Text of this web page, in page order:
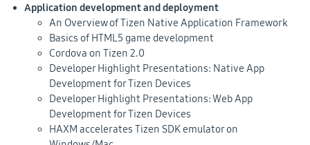
Application development and deployment
An Overview of Tizen Native Application Framework
Basics of HTML5 game development
Cordova on Tizen 2.0
Developer Highlight Presentations: Native App
Development for Tizen Devices
Developer Highlight Presentations: Web App
Development for Tizen Devices
HAXM accelerates Tizen SDK emulator on